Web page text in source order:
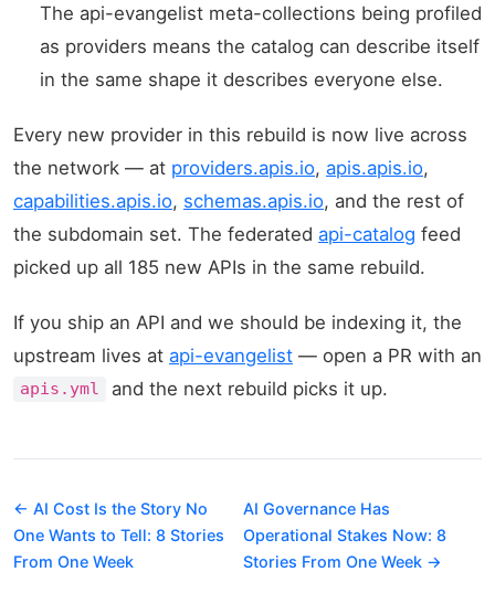
The api-evangelist meta-collections being profiled
as providers means the catalog can describe itself
in the same shape it describes everyone else.
Every new provider in this rebuild is now live across
the network — at providers.apis.io, apis.apis.io,
capabilities.apis.io, schemas.apis.io, and the rest of
the subdomain set. The federated api-catalog feed
picked up all 185 new APIs in the same rebuild.
If you ship an API and we should be indexing it, the
upstream lives at api-evangelist — open a PR with an
apis.yml and the next rebuild picks it up.
← AI Cost Is the Story No
One Wants to Tell: 8 Stories
From One Week
AI Governance Has
Operational Stakes Now: 8
Stories From One Week →